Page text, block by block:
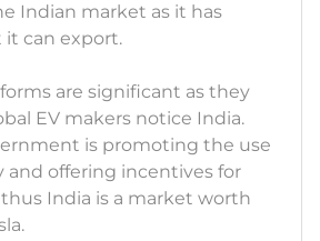
Indian market as it has
it can export.
are significant as they
EV makers notice India.
is promoting the use
and offering incentives for
thus India is a market worth